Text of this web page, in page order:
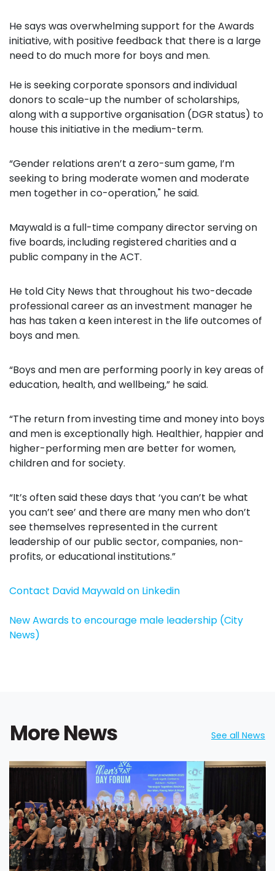
He says was overwhelming support for the Awards
initiative, with positive feedback that there is a large
need to do much more for boys and men.
He is seeking corporate sponsors and individual
donors to scale-up the number of scholarships,
along with a supportive organisation (DGR status) to
house this initiative in the medium-term.
“Gender relations aren’t a zero-sum game, I’m
seeking to bring moderate women and moderate
men together in co-operation," he said.
Maywald is a full-time company director serving on
five boards, including registered charities and a
public company in the ACT.
He told City News that throughout his two-decade
professional career as an investment manager he
has has taken a keen interest in the life outcomes of
boys and men.
“Boys and men are performing poorly in key areas of
education, health, and wellbeing,” he said.
“The return from investing time and money into boys
and men is exceptionally high. Healthier, happier and
higher-performing men are better for women,
children and for society.
“It’s often said these days that ‘you can’t be what
you can’t see’ and there are many men who don’t
see themselves represented in the current
leadership of our public sector, companies, non-
profits, or educational institutions.”
Contact David Maywald on Linkedin
New Awards to encourage male leadership (City
News)
More News See all News